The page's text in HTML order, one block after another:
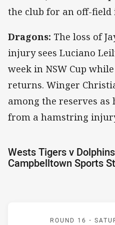
the club for an off-field
Dragons: The loss of
injury sees Luciano
week in NSW Cup
returns. Winger
among the reserves
from a hamstring
Wests Tigers v
Campbelltown Sports
ROUND 16 -